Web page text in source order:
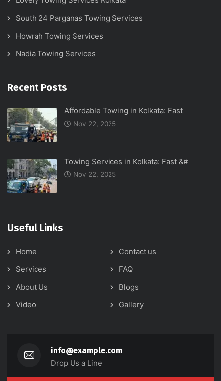
South 24 Parganas Towing Services
Howrah Towing Services
Nadia Towing Services
Recent Posts
Affordable Towing in Kolkata: Fast
Nov 22, 2025
Towing Services in Kolkata: Fast &#
Nov 22, 2025
Useful Links
Home
Contact us
Services
FAQ
About Us
Blogs
Video
Gallery
info@example.com
Drop Us a Line